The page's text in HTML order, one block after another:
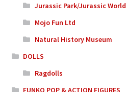
Jurassic Park/Jurassic World
Mojo Fun Ltd
Natural History Museum
DOLLS
Ragdolls
FUNKO POP & ACTION FIGURES